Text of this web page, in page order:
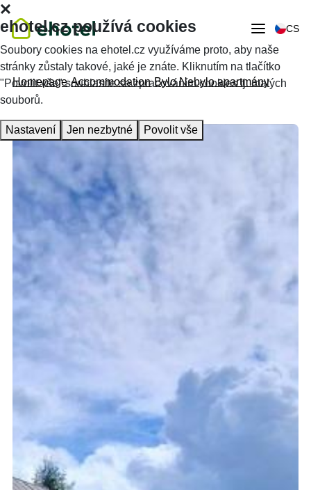
CS
Homepage Accommodation Bylo Nebylo apartmány
ehotel.cz používá cookies
Soubory cookies na ehotel.cz využíváme proto, aby naše
stránky zůstaly takové, jaké je znáte. Kliknutím na tlačítko
"Povolit vše" souhlasíte se zpracováním cookies tj. malých
souborů.
Nastavení Jen nezbytné Povolit vše